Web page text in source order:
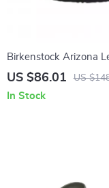
Birkenstock Arizona
Women’s Sandals
US $86.01 US
In Stock